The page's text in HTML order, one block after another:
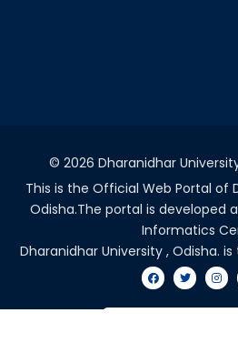
© 2026 Dharanidhar
This is the Official Web Portal of
Odisha.The portal is developed
Informatics
Dharanidhar University , Odisha.